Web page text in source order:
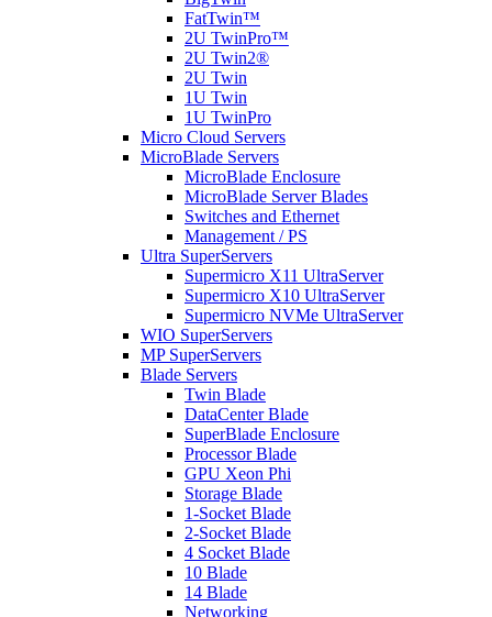
FatTwin™
2U TwinPro™
2U Twin2®
2U Twin
1U Twin
1U TwinPro
Micro Cloud Servers
MicroBlade Servers
MicroBlade Enclosure
MicroBlade Server Blades
Switches and Ethernet
Management / PS
Ultra SuperServers
Supermicro X11 UltraServer
Supermicro X10 UltraServer
Supermicro NVMe UltraServer
WIO SuperServers
MP SuperServers
Blade Servers
Twin Blade
DataCenter Blade
SuperBlade Enclosure
Processor Blade
GPU Xeon Phi
Storage Blade
1-Socket Blade
2-Socket Blade
4 Socket Blade
10 Blade
14 Blade
Networking